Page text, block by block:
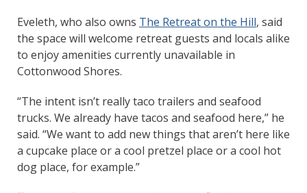
Eveleth, who also owns The Retreat on the Hill, said
the space will welcome retreat guests and locals alike
to enjoy amenities currently unavailable in
Cottonwood Shores.
“The intent isn’t really taco trailers and seafood
trucks. We already have tacos and seafood here,” he
said. “We want to add new things that aren’t here like
a cupcake place or a cool pretzel place or a cool hot
dog place, for example.”